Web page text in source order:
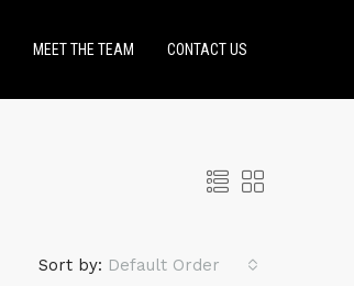
MEET THE TEAM CONTACT US
Sort by: Default Order